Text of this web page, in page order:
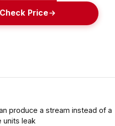
Check Price
produce a stream instead of a
units leak